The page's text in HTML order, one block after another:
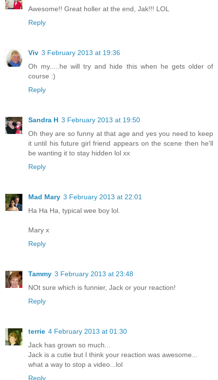
Awesome!! Great holler at the end, Jak!!! LOL
Reply
Viv 3 February 2013 at 19:36
Oh my.....he will try and hide this when he gets older of
course :)
Reply
Sandra H 3 February 2013 at 19:50
Oh they are so funny at that age and yes you need to keep
it until his future girl friend appears on the scene then he'll
be wanting it to stay hidden lol xx
Reply
Mad Mary 3 February 2013 at 22:01
Ha Ha Ha, typical wee boy lol.
Mary x
Reply
Tammy 3 February 2013 at 23:48
NOt sure which is funnier, Jack or your reaction!
Reply
terrie 4 February 2013 at 01:30
Jack has grown so much...
Jack is a cutie but I think your reaction was awesome...
what a way to stop a video...lol
Reply